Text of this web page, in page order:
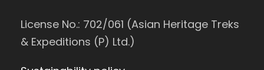
License No.: 702/061 (Asian Heritage Treks
& Expeditions (P) Ltd.)